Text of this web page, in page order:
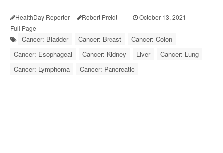
HealthDay Reporter Robert Preidt | October 13, 2021
|
Full Page
Cancer: Bladder Cancer: Breast
Cancer: Colon
Cancer: Esophageal
Cancer: Kidney Liver
Cancer: Lung
Cancer: Lymphoma
Cancer: Pancreatic